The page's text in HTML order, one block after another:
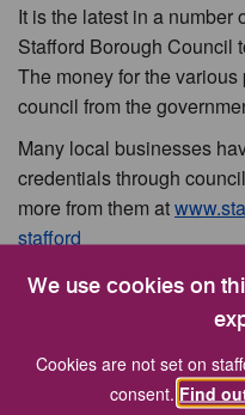
We use cookies on
Cookies are not set on
consent. Find
It is the latest in a
Stafford Borough Council
The money for the
council from the
Many local businesses
credentials through
more from them at
stafford
Councillor Tony Pearce,
Action and Nature
who had benefited from
powerful message about
sustainable practices was